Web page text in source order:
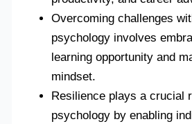
Overcoming challenges
psychology involves
learning opportunity and
mindset.
Resilience plays a crucial
psychology by enabling